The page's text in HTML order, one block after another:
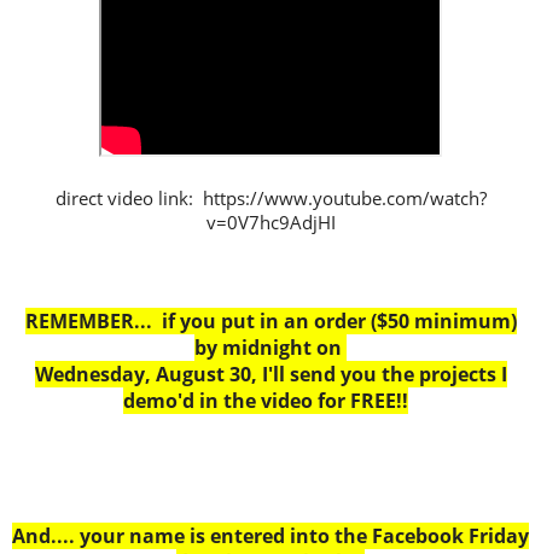
direct video link: https://www.youtube.com/watch?
v=0V7hc9AdjHI
REMEMBER... if you put in an order ($50 minimum)
by midnight on
Wednesday, August 30, I'll send you the projects I
demo'd in the video for FREE!!
And.... your name is entered into the Facebook Friday